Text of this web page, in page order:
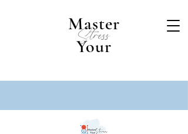
Master
Your
Stress